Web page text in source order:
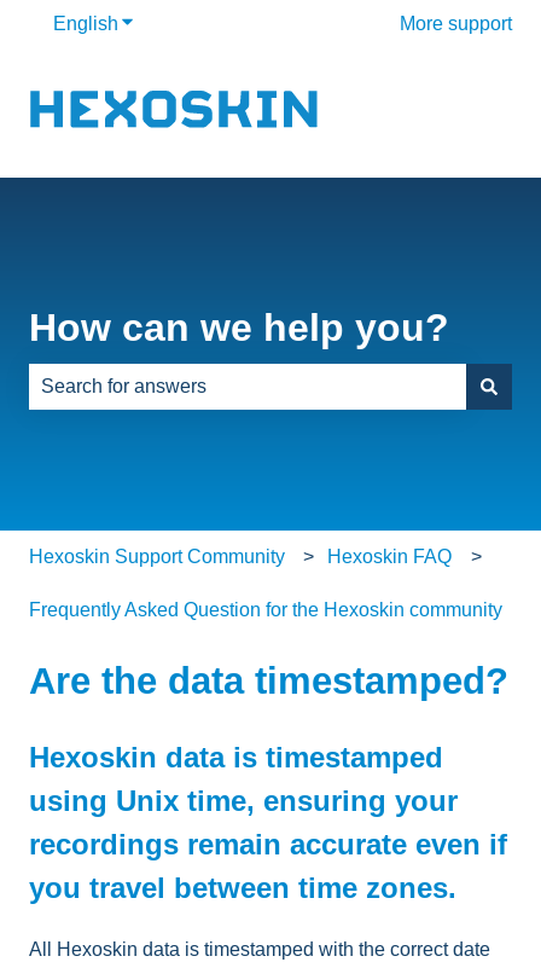
English Show submenu for translations More support
How can we help you?
Hexoskin Support Community Hexoskin FAQ
Frequently Asked Question for the Hexoskin community
Are the data timestamped?
Hexoskin data is timestamped
using Unix time, ensuring your
recordings remain accurate even if
you travel between time zones.
All Hexoskin data is timestamped with the correct date